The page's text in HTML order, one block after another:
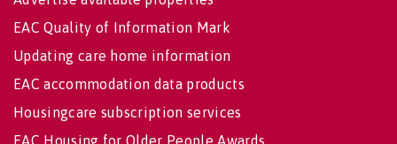
EAC Quality of Information Mark
Updating care home information
EAC accommodation data products
Housingcare subscription services
EAC Housing for Older People Awards